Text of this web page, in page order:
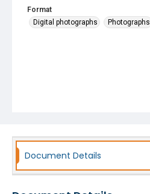
Format
Digital photographs
Photographs
Document Details